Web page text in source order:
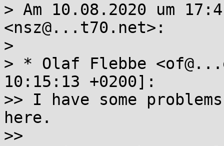
> Am 10.08.2020 um
<nsz@...t70.net>:
>
> * Olaf Flebbe
10:15:13 +0200]:
>> I have some
here.
>>